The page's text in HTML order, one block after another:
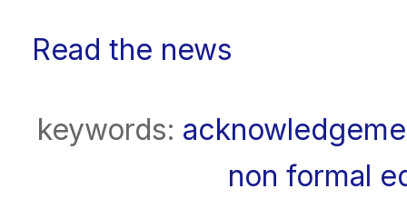
Read the news
keywords:
non formal